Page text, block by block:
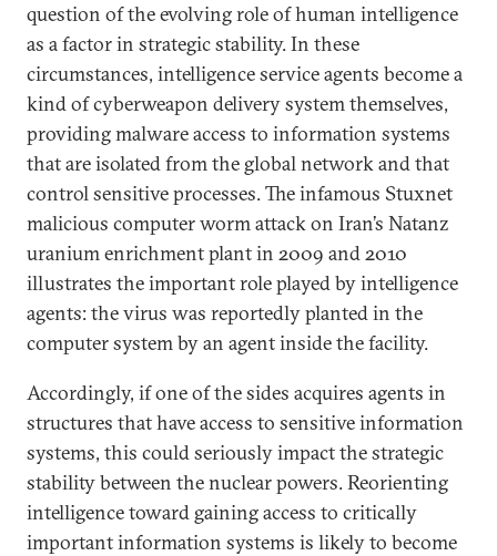
question of the evolving role of human intelligence
as a factor in strategic stability. In these
circumstances, intelligence service agents become a
kind of cyberweapon delivery system themselves,
providing malware access to information systems
that are isolated from the global network and that
control sensitive processes. The infamous Stuxnet
malicious computer worm attack on Iran’s Natanz
uranium enrichment plant in 2009 and 2010
illustrates the important role played by intelligence
agents: the virus was reportedly planted in the
computer system by an agent inside the facility.
Accordingly, if one of the sides acquires agents in
structures that have access to sensitive information
systems, this could seriously impact the strategic
stability between the nuclear powers. Reorienting
intelligence toward gaining access to critically
important information systems is likely to become